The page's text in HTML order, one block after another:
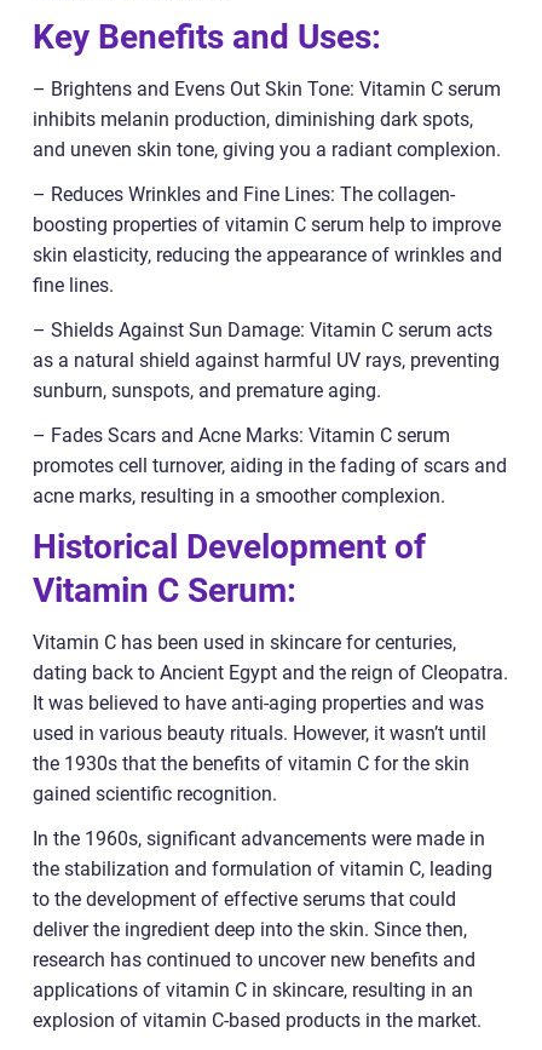
Key Benefits and Uses:
– Brightens and Evens Out Skin Tone: Vitamin C serum
inhibits melanin production, diminishing dark spots,
and uneven skin tone, giving you a radiant complexion.
– Reduces Wrinkles and Fine Lines: The collagen-
boosting properties of vitamin C serum help to improve
skin elasticity, reducing the appearance of wrinkles and
fine lines.
– Shields Against Sun Damage: Vitamin C serum acts
as a natural shield against harmful UV rays, preventing
sunburn, sunspots, and premature aging.
– Fades Scars and Acne Marks: Vitamin C serum
promotes cell turnover, aiding in the fading of scars and
acne marks, resulting in a smoother complexion.
Historical Development of
Vitamin C Serum:
Vitamin C has been used in skincare for centuries,
dating back to Ancient Egypt and the reign of Cleopatra.
It was believed to have anti-aging properties and was
used in various beauty rituals. However, it wasn’t until
the 1930s that the benefits of vitamin C for the skin
gained scientific recognition.
In the 1960s, significant advancements were made in
the stabilization and formulation of vitamin C, leading
to the development of effective serums that could
deliver the ingredient deep into the skin. Since then,
research has continued to uncover new benefits and
applications of vitamin C in skincare, resulting in an
explosion of vitamin C-based products in the market.